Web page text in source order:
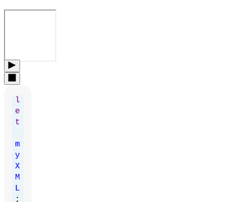
l
e
t
m
y
X
M
L
;